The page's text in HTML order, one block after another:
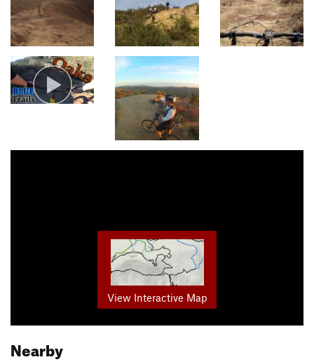
View Interactive Map
Nearby